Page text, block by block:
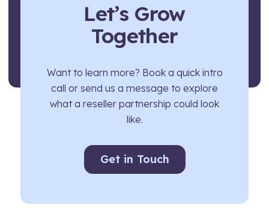
Let’s Grow
Together
Want to learn more? Book a quick intro
call or send us a message to explore
what a reseller partnership could look
like.
Get in Touch